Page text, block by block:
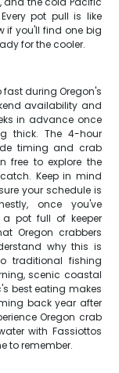
pot pull is like
if you'll find one big
for the cooler.
during Oregon's
availability and
in advance once
thick. The 4-hour
timing and crab
free to explore the
Keep in mind
your schedule is
once you've
pot full of keeper
Oregon crabbers
why this is
traditional fishing
scenic coastal
best eating makes
back year after
Oregon crab
with Fassiottos
to remember.